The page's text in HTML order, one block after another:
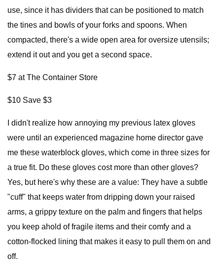
use, since it has dividers that can be positioned to match
the tines and bowls of your forks and spoons. When
compacted, there's a wide open area for oversize utensils;
extend it out and you get a second space.
$7 at The Container Store
$10 Save $3
I didn't realize how annoying my previous latex gloves
were until an experienced magazine home director gave
me these waterblock gloves, which come in three sizes for
a true fit. Do these gloves cost more than other gloves?
Yes, but here's why these are a value: They have a subtle
"cuff" that keeps water from dripping down your raised
arms, a grippy texture on the palm and fingers that helps
you keep ahold of fragile items and their comfy and a
cotton-flocked lining that makes it easy to pull them on and
off.